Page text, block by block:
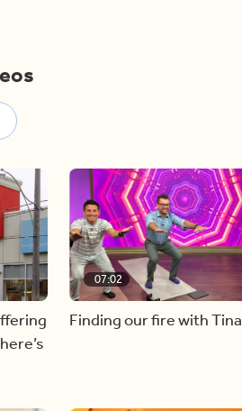
07:02
Finding our fire with Tina